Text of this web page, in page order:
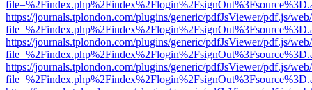
https://journals.tplondon.com/plugins/generic/pdfJsViewer/pdf.js/
https://journals.tplondon.com/plugins/generic/pdfJsViewer/pdf.js/
https://journals.tplondon.com/plugins/generic/pdfJsViewer/pdf.js/